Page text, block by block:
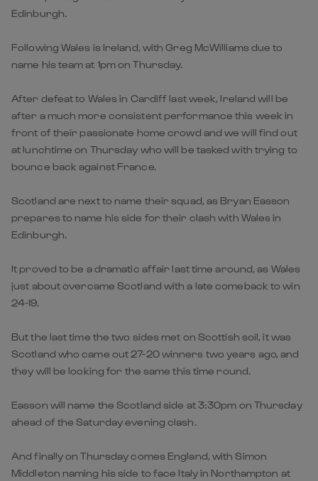
Edinburgh.
Following Wales is Ireland, with Greg McWilliams due to
name his team at 1pm on Thursday.
After defeat to Wales in Cardiff last week, Ireland will be
after a much more consistent performance this week in
front of their passionate home crowd and we will find out
at lunchtime on Thursday who will be tasked with trying to
bounce back against France.
Scotland are next to name their squad, as Bryan Easson
prepares to name his side for their clash with Wales in
Edinburgh.
It proved to be a dramatic affair last time around, as Wales
just about overcame Scotland with a late comeback to win
24-19.
But the last time the two sides met on Scottish soil, it was
Scotland who came out 27-20 winners two years ago, and
they will be looking for the same this time round.
Easson will name the Scotland side at 3:30pm on Thursday
ahead of the Saturday evening clash.
And finally on Thursday comes England, with Simon
Middleton naming his side to face Italy in Northampton at